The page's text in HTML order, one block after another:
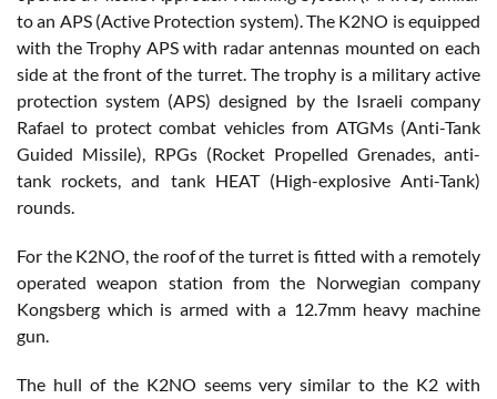
to an APS (Active Protection system). The K2NO is equipped
with the Trophy APS with radar antennas mounted on each
side at the front of the turret. The trophy is a military active
protection system (APS) designed by the Israeli company
Rafael to protect combat vehicles from ATGMs (Anti-Tank
Guided Missile), RPGs (Rocket Propelled Grenades, anti-
tank rockets, and tank HEAT (High-explosive Anti-Tank)
rounds.
For the K2NO, the roof of the turret is fitted with a remotely
operated weapon station from the Norwegian company
Kongsberg which is armed with a 12.7mm heavy machine
gun.
The hull of the K2NO seems very similar to the K2 with